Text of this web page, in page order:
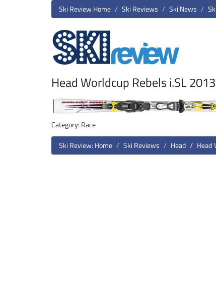
Ski Review Home Ski Reviews Ski News
Head Worldcup Rebels i.SL
Category: Race
Ski Review: Home
Ski Reviews Head Head